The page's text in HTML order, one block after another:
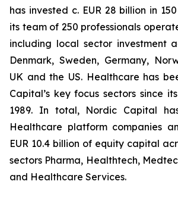
has invested c. EUR 28 billion in
its team of 250 professionals
including local sector investment
Denmark, Sweden, Germany,
UK and the US. Healthcare has
Capital’s key focus sectors since
1989. In total, Nordic Capital
Healthcare platform companies
EUR 10.4 billion of equity capital
sectors Pharma, Healthtech,
and Healthcare Services.